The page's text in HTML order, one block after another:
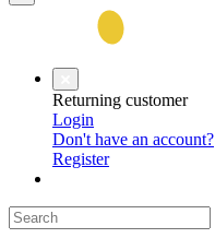
Returning customer
Login
Don't have an account?
Register